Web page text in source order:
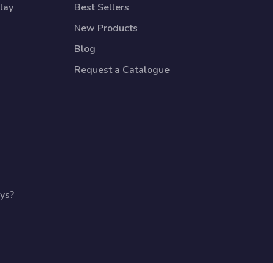
Best Sellers
New Products
Blog
Request a Catalogue